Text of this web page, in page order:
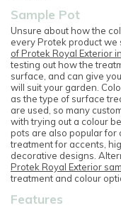
Sample Pot
Unsure about how the
every Protek product we
of Protek Royal Exterior
testing out how the
surface, and can give
will suit your garden.
as the type of surface
are used, so many
with trying out a colour
pots are also popular for
treatment for accents,
decorative designs.
Protek Royal Exterior
treatment and colour
Features